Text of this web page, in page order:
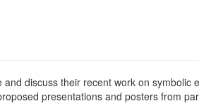
discuss their recent work on symbolic
presentations and posters from